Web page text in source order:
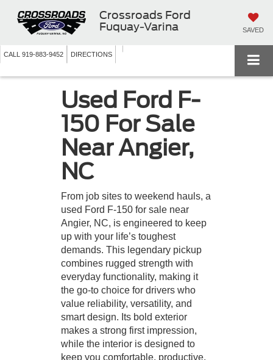
Crossroads Ford
Fuquay-Varina
SAVED
CALL 919-883-9452 DIRECTIONS
Used Ford F-
150 For Sale
Near Angier,
NC
From job sites to weekend hauls, a
used Ford F-150 for sale near
Angier, NC, is engineered to keep
up with your life’s toughest
demands. This legendary pickup
combines rugged strength with
everyday functionality, making it
the go-to choice for drivers who
value reliability, versatility, and
smart design. Its bold exterior
makes a strong first impression,
while the interior is designed to
keep you comfortable, productive,